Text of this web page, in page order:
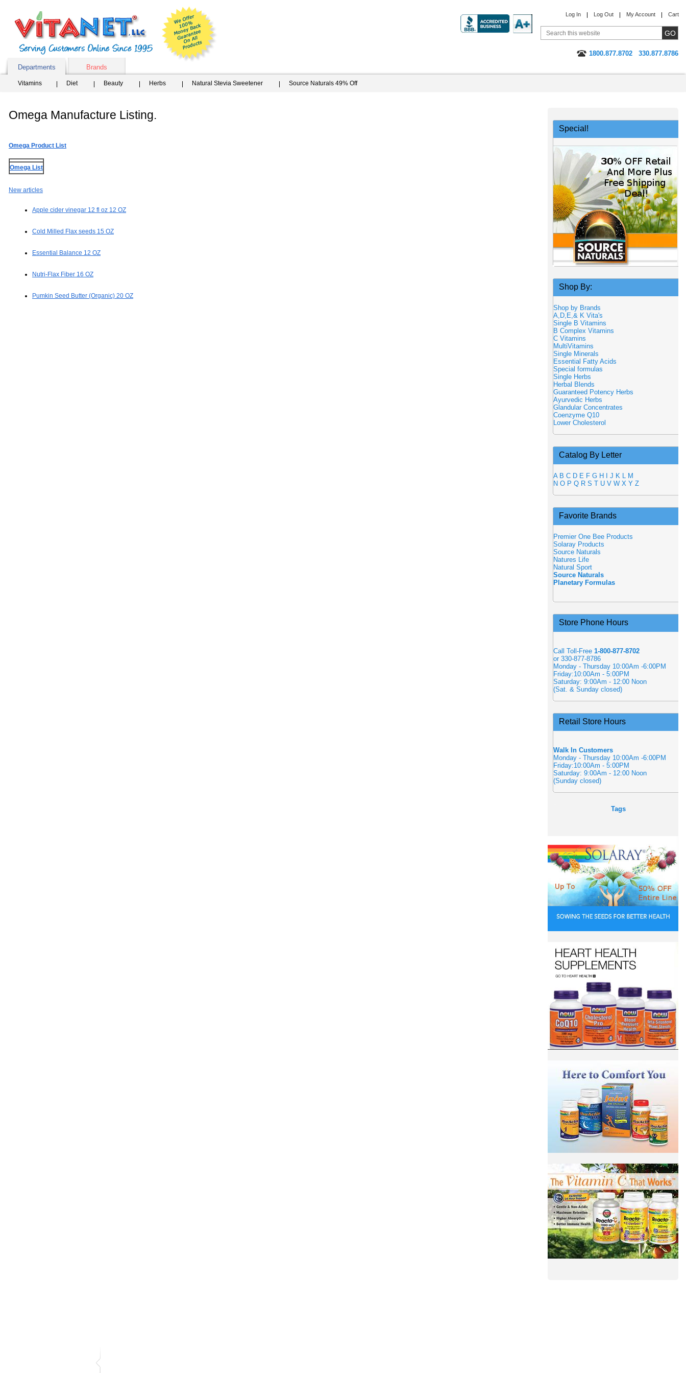
Log In Log Out My Account Cart
1800.877.8702
330.877.8786
Departments
Brands
Vitamins Diet Beauty Herbs Natural Stevia Sweetener Source Naturals 49% Off
Omega Manufacture Listing.
Omega Product List
Omega List
New articles
Apple cider vinegar 12 fl oz 12 OZ
Cold Milled Flax seeds 15 OZ
Essential Balance 12 OZ
Nutri-Flax Fiber 16 OZ
Pumkin Seed Butter (Organic) 20 OZ
Special!
Shop By:
Shop by Brands
A,D,E,& K Vita's
Single B Vitamins
B Complex Vitamins
C Vitamins
MultiVitamins
Single Minerals
Essential Fatty Acids
Special formulas
Single Herbs
Herbal Blends
Guaranteed Potency Herbs
Ayurvedic Herbs
Glandular Concentrates
Coenzyme Q10
Lower Cholesterol
Catalog By Letter
A B C D E F G H J K L M
N O P Q R S T U V W X Y Z
Favorite Brands
Premier One Bee Products
Solaray Products
Source Naturals
Natures Life
Natural Sport
Source Naturals
Planetary Formulas
Store Phone Hours
Call Toll-Free 1-800-877-8702
or 330-877-8786
Monday - Thursday 10:00Am -6:00PM
Friday:10:00Am - 5:00PM
Saturday: 9:00Am - 12:00 Noon
(Sat. & Sunday closed)
Retail Store Hours
Walk In Customers
Monday - Thursday 10:00Am -6:00PM
Friday:10:00Am - 5:00PM
Saturday: 9:00Am - 12:00 Noon
(Sunday closed)
Tags